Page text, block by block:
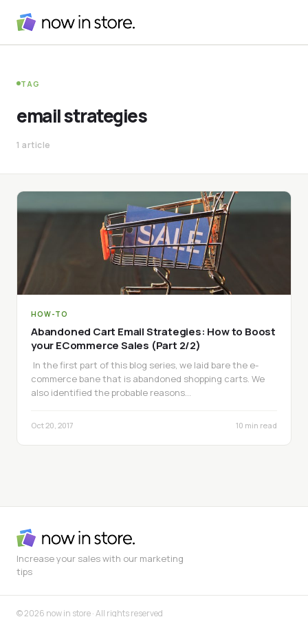
TAG
email strategies
1 article
HOW-TO
Abandoned Cart Email Strategies: How to Boost
your ECommerce Sales (Part 2/2)
In the first part of this blog series, we laid bare the e-
commerce bane that is abandoned shopping carts. We
also identified the probable reasons…
Oct 20, 2017 10 min read
Increase your sales with our marketing
tips
© 2026 now in store · All rights reserved